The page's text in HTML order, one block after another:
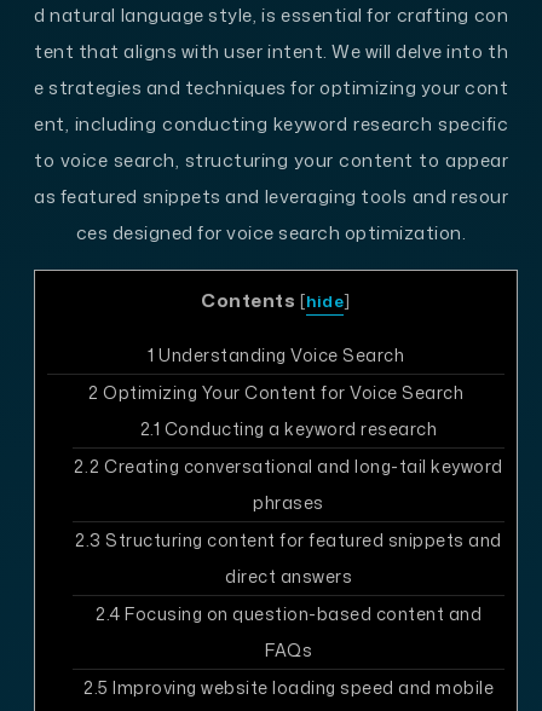
d natural language style, is essential for crafting con
tent that aligns with user intent. We will delve into th
e strategies and techniques for optimizing your cont
ent, including conducting keyword research specific
to voice search, structuring your content to appear
as featured snippets and leveraging tools and resour
ces designed for voice search optimization.
Contents [hide]
1 Understanding Voice Search
2 Optimizing Your Content for Voice Search
2.1 Conducting a keyword research
2.2 Creating conversational and long-tail keyword
phrases
2.3 Structuring content for featured snippets and
direct answers
2.4 Focusing on question-based content and
FAQs
2.5 Improving website loading speed and mobile